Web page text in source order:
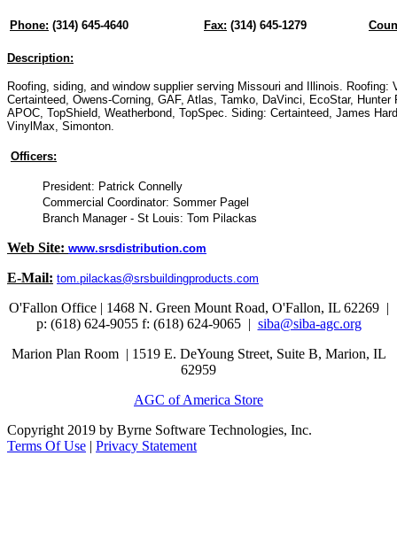
Phone: (314) 645-4640 Fax: (314) 645-1279
Description:
Roofing, siding, and window supplier serving Missouri and Illinois. Roofing:
Certainteed, Owens-Corning, GAF, Atlas, Tamko, DaVinci, EcoStar,
APOC, TopShield, Weatherbond, TopSpec. Siding: Certainteed, James
VinylMax, Simonton.
Officers:
President: Patrick Connelly
Commercial Coordinator: Sommer Pagel
Branch Manager - St Louis: Tom Pilackas
Web Site: www.srsdistribution.com
E-Mail: tom.pilackas@srsbuildingproducts.com
O'Fallon Office | 1468 N. Green Mount Road, O'Fallon, IL 62269 |
p: (618) 624-9055 f: (618) 624-9065 | siba@siba-agc.org
Marion Plan Room | 1519 E. DeYoung Street, Suite B, Marion, IL
62959
AGC of America Store
Copyright 2019 by Byrne Software Technologies, Inc.
Terms Of Use | Privacy Statement